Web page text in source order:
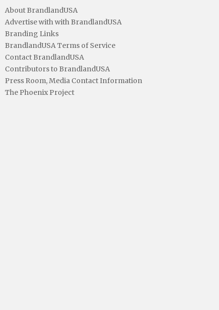
About BrandlandUSA
Advertise with with BrandlandUSA
Branding Links
BrandlandUSA Terms of Service
Contact BrandlandUSA
Contributors to BrandlandUSA
Press Room, Media Contact Information
The Phoenix Project